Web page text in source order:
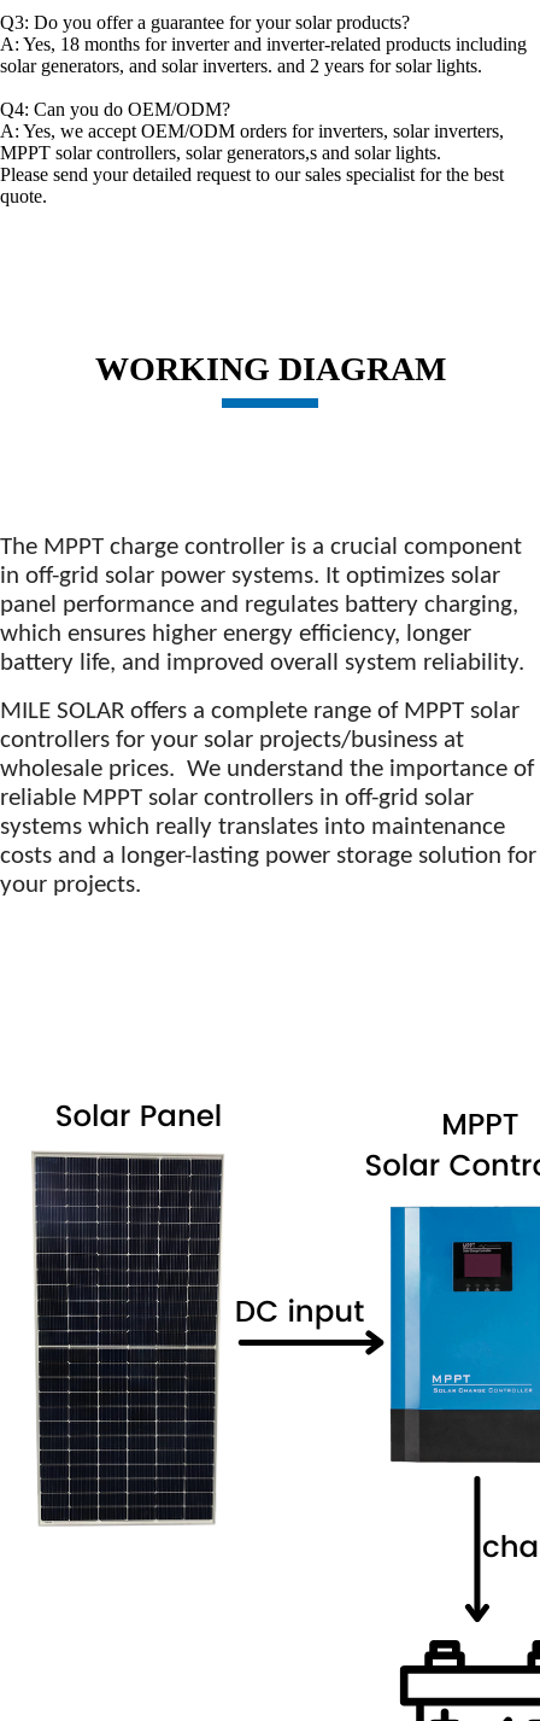
Q3: Do you offer a guarantee for your solar products?
A: Yes, 18 months for inverter and inverter-related products including
solar generators, and solar inverters. and 2 years for solar lights.
Q4: Can you do OEM/ODM?
A: Yes, we accept OEM/ODM orders for inverters, solar inverters,
MPPT solar controllers, solar generators,s and solar lights.
Please send your detailed request to our sales specialist for the best
quote.
WORKING DIAGRAM
The MPPT charge controller is a crucial component
in off-grid solar power systems. It optimizes solar
panel performance and regulates battery charging,
which ensures higher energy efficiency, longer
battery life, and improved overall system reliability.
MILE SOLAR offers a complete range of MPPT solar
controllers for your solar projects/business at
wholesale prices. We understand the importance of
reliable MPPT solar controllers in off-grid solar
systems which really translates into maintenance
costs and a longer-lasting power storage solution for
your projects.